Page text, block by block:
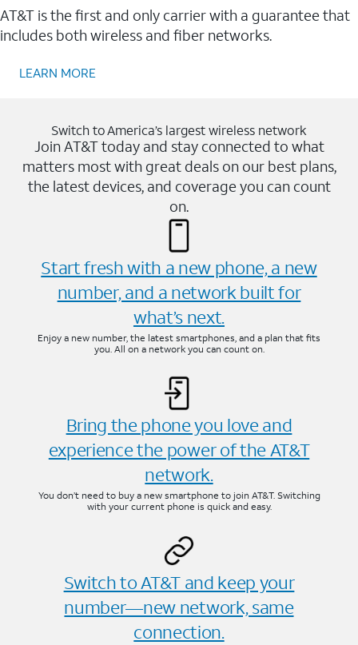
AT&T is the first and only carrier with a guarantee that
includes both wireless and fiber networks.
LEARN MORE
Switch to America’s largest wireless network
Join AT&T today and stay connected to what
matters most with great deals on our best plans,
the latest devices, and coverage you can count
on.
Start fresh with a new phone, a new
number, and a network built for
what’s next.
Enjoy a new number, the latest smartphones, and a plan that fits
you. All on a network you can count on.
Bring the phone you love and
experience the power of the AT&T
network.
You don’t need to buy a new smartphone to join AT&T. Switching
with your current phone is quick and easy.
Switch to AT&T and keep your
number—new network, same
connection.